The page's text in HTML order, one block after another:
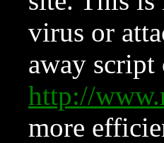
virus or
away
http://
more